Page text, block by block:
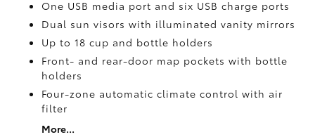
One USB media port and six USB charge ports
Dual sun visors with illuminated vanity mirrors
Up to 18 cup and bottle holders
Front- and rear-door map pockets with bottle
holders
Four-zone automatic climate control with air
filter
More...